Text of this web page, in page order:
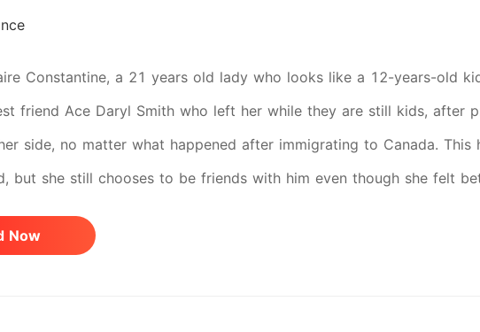
Constantine, a 21 years old lady who looks like a 12-years-old
friend Ace Daryl Smith who left her while they are still kids, after
side, no matter what happened after immigrating to Canada. This
but she still chooses to be friends with him even though she felt
and years past and Ace never show up again to her, even though
again to see her. Until the day she gave up, and hate him
Now